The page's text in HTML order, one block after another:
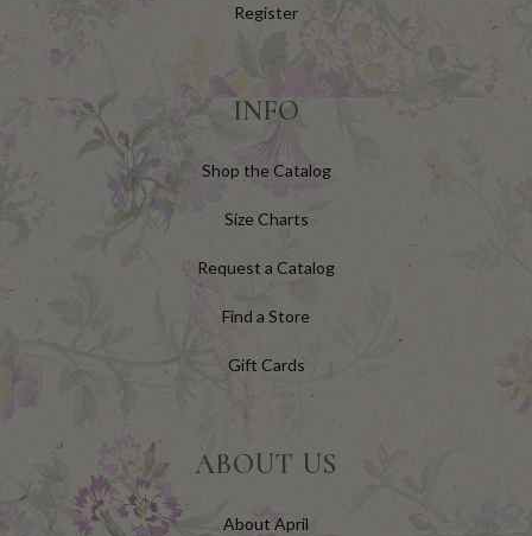
Register
INFO
Shop the Catalog
Size Charts
Request a Catalog
Find a Store
Gift Cards
ABOUT US
About April